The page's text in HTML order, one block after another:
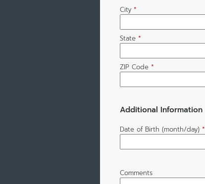
City *
State *
ZIP Code *
Additional Information
Date of Birth (month/day) *
Comments